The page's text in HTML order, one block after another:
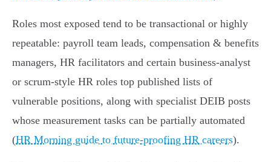
Roles most exposed tend to be transactional or highly
repeatable: payroll team leads, compensation & benefits
managers, HR facilitators and certain business‑analyst
or scrum‑style HR roles top published lists of
vulnerable positions, along with specialist DEIB posts
whose measurement tasks can be partially automated
(HR Morning guide to future-proofing HR careers).